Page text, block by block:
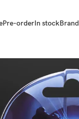
Pre-orderIn stockBrand